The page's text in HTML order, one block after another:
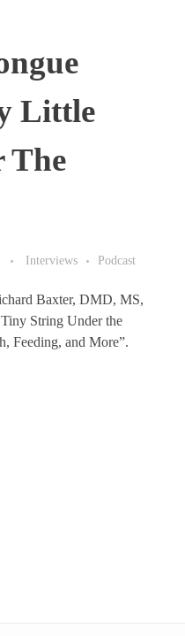
Little
The
Interviews Podcast
Baxter, DMD, MS,
String Under the
Feeding, and More”.